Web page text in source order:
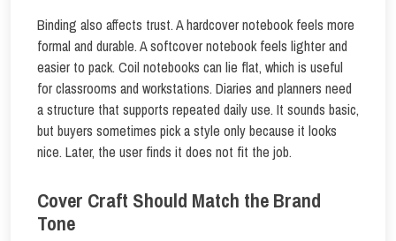
Binding also affects trust. A hardcover notebook feels more
formal and durable. A softcover notebook feels lighter and
easier to pack. Coil notebooks can lie flat, which is useful
for classrooms and workstations. Diaries and planners need
a structure that supports repeated daily use. It sounds basic,
but buyers sometimes pick a style only because it looks
nice. Later, the user finds it does not fit the job.
Cover Craft Should Match the Brand
Tone